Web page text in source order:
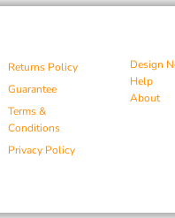
Returns Policy
Guarantee
Terms &
Conditions
Privacy Policy
Design
Help
About